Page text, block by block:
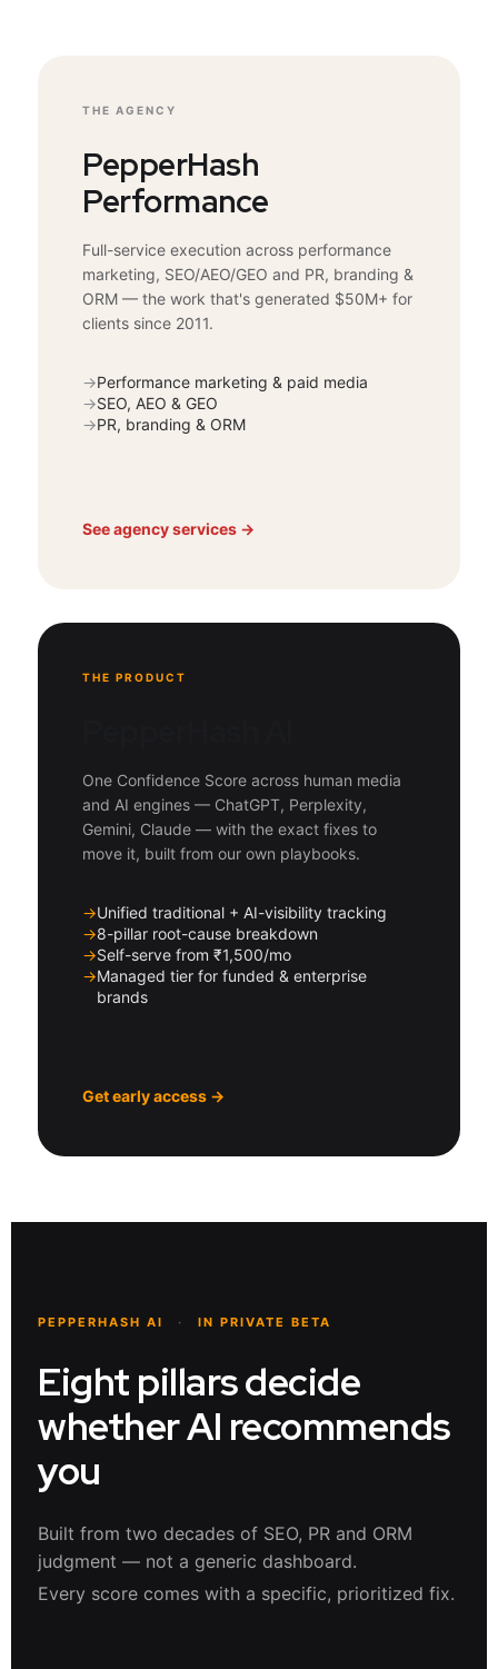
THE AGENCY
PepperHash
Performance
Full-service execution across performance
marketing, SEO/AEO/GEO and PR, branding &
ORM — the work that's generated $50M+ for
clients since 2011.
→Performance marketing & paid media
→SEO, AEO & GEO
→PR, branding & ORM
See agency services →
THE PRODUCT
One Confidence Score across human media
and AI engines — ChatGPT, Perplexity,
Gemini, Claude — with the exact fixes to
move it, built from our own playbooks.
→Unified traditional + AI-visibility tracking
→8-pillar root-cause breakdown
→Self-serve from ₹1,500/mo
→Managed tier for funded & enterprise
brands
Get early access →
PEPPERHASH AI · IN PRIVATE BETA
Eight pillars decide
whether AI recommends
you
Built from two decades of SEO, PR and ORM
judgment — not a generic dashboard.
Every score comes with a specific, prioritized fix.